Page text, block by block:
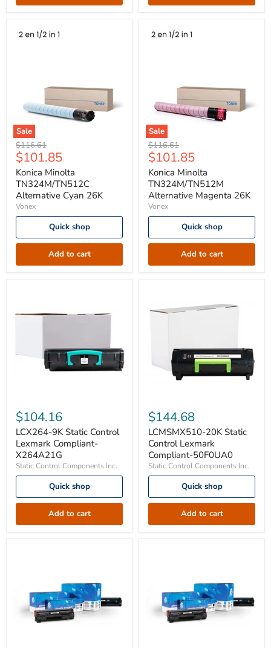
Sale
Konica
Minolta
TN324M/TN512C
Alternative
Cyan
26K
Original
price
$116.61
Current
price
$101.85
Konica Minolta
TN324M/TN512C
Alternative Cyan 26K
Vonex
Quick shop
Add to cart
Sale
Konica
Minolta
TN324M/TN512M
Alternative
Magenta
26K
Original
price
$116.61
Current
price
$101.85
Konica Minolta
TN324M/TN512M
Alternative Magenta 26K
Vonex
Quick shop
Add to cart
9K
Static
Control
Lexmark
Compliant-
X264A21G
$104.16
LCX264-9K Static Control
Lexmark Compliant-
X264A21G
Static Control Components Inc.
Quick shop
Add to cart
20K
Static
Control
Lexmark
Compliant-
50F0UA0
$144.68
LCMSMX510-20K Static
Control Lexmark
Compliant-50F0UA0
Static Control Components Inc.
Quick shop
Add to cart